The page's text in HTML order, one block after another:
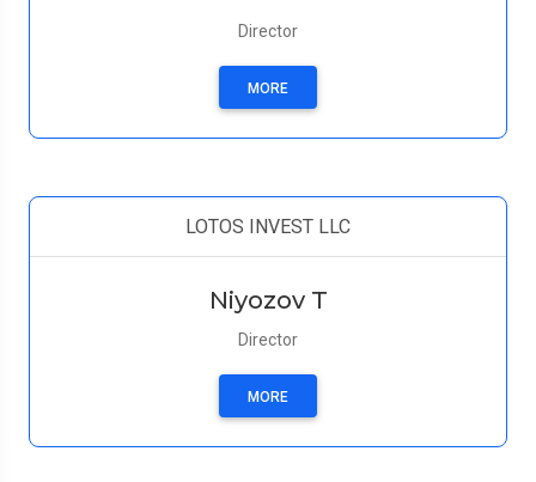
Director
MORE
LOTOS INVEST LLC
Niyozov T
Director
MORE